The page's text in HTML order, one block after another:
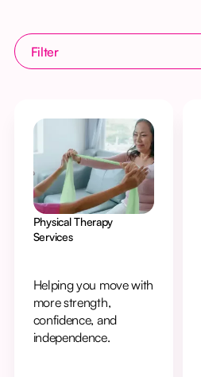
Filter
Physical Therapy
Services
Helping you move with
more strength,
confidence, and
independence.